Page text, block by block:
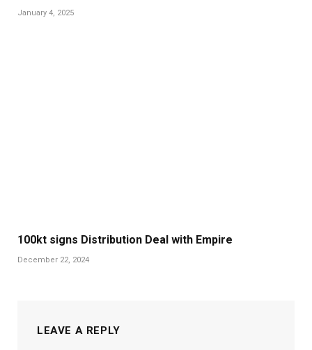
January 4, 2025
100kt signs Distribution Deal with Empire
December 22, 2024
LEAVE A REPLY